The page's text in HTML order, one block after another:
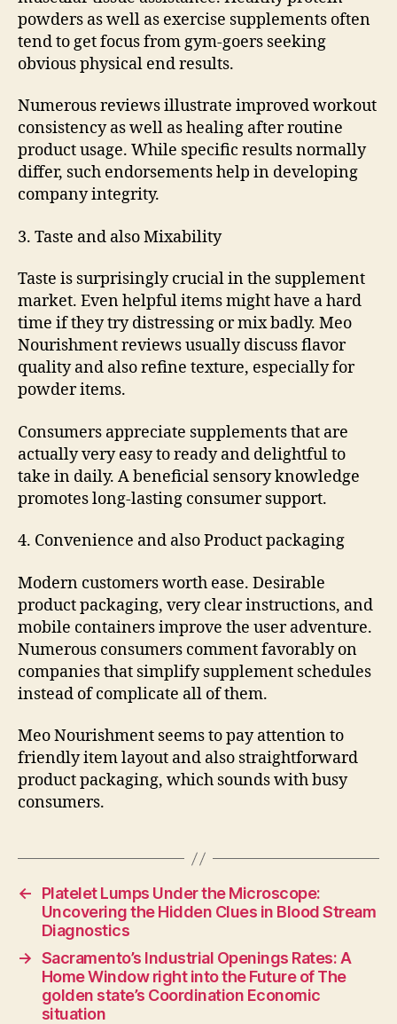
powders as well as exercise supplements often
tend to get focus from gym-goers seeking
obvious physical end results.
Numerous reviews illustrate improved workout
consistency as well as healing after routine
product usage. While specific results normally
differ, such endorsements help in developing
company integrity.
3. Taste and also Mixability
Taste is surprisingly crucial in the supplement
market. Even helpful items might have a hard
time if they try distressing or mix badly. Meo
Nourishment reviews usually discuss flavor
quality and also refine texture, especially for
powder items.
Consumers appreciate supplements that are
actually very easy to ready and delightful to
take in daily. A beneficial sensory knowledge
promotes long-lasting consumer support.
4. Convenience and also Product packaging
Modern customers worth ease. Desirable
product packaging, very clear instructions, and
mobile containers improve the user adventure.
Numerous consumers comment favorably on
companies that simplify supplement schedules
instead of complicate all of them.
Meo Nourishment seems to pay attention to
friendly item layout and also straightforward
product packaging, which sounds with busy
consumers.
←
Platelet Lumps Under the Microscope:
Uncovering the Hidden Clues in Blood Stream
Diagnostics
→ Sacramento’s Industrial Openings Rates: A
Home Window right into the Future of The
golden state’s Coordination Economic
situation